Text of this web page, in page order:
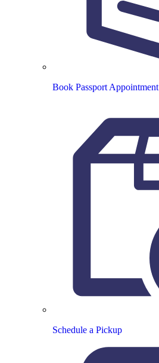
Book Passport Appointment
Schedule a Pickup